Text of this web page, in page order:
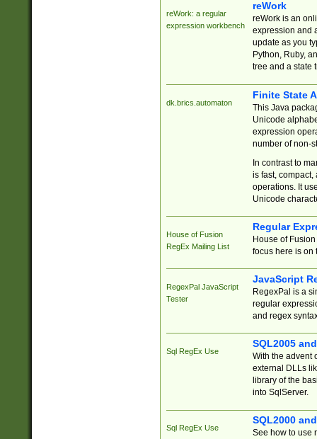
reWork: a regular
expression workbench
reWork
reWork is an
expression and
update as you
Python, Ruby,
tree and a state
dk.brics.automaton
Finite State
This Java
Unicode
expression
number of non-
In contrast to
is fast,
operations. It
Unicode
House of Fusion
RegEx Mailing List
Regular
House of
focus here is on
RegexPal JavaScript
Tester
JavaScript
RegexPal is a
regular
and regex
Sql RegEx Use
SQL2005
With the advent
external DLLs
library of the
into SqlServer.
Sql RegEx Use
SQL2000
See how to use